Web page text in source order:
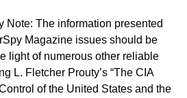
Note: The information presented
Magazine issues should be
light of numerous other reliable
L. Fletcher Prouty’s “The CIA
of the United States and the